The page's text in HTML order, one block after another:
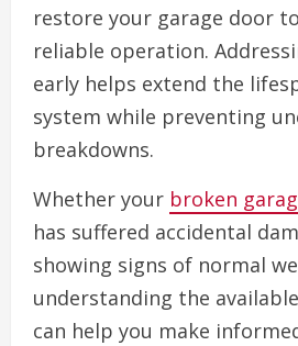
restore your garage door
reliable operation.
early helps extend the
system while preventing
breakdowns.
Whether your broken
has suffered accidental
showing signs of normal
understanding the
can help you make